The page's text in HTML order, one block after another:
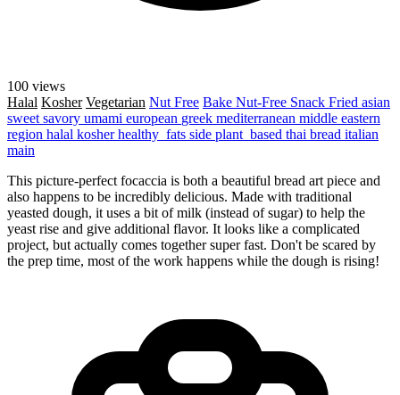
100 views
Halal Kosher Vegetarian Nut Free Bake Nut-Free Snack Fried asian
sweet savory umami european greek mediterranean middle eastern
region halal kosherhealthy_fats side plant_based thai bread italian
main
This picture-perfect focaccia is both a beautiful bread art piece and
also happens to be incredibly delicious. Made with traditional
yeasted dough, it uses a bit of milk (instead of sugar) to help the
yeast rise and give additional flavor. It looks like a complicated
project, but actually comes together super fast. Don't be scared by
the prep time, most of the work happens while the dough is rising!